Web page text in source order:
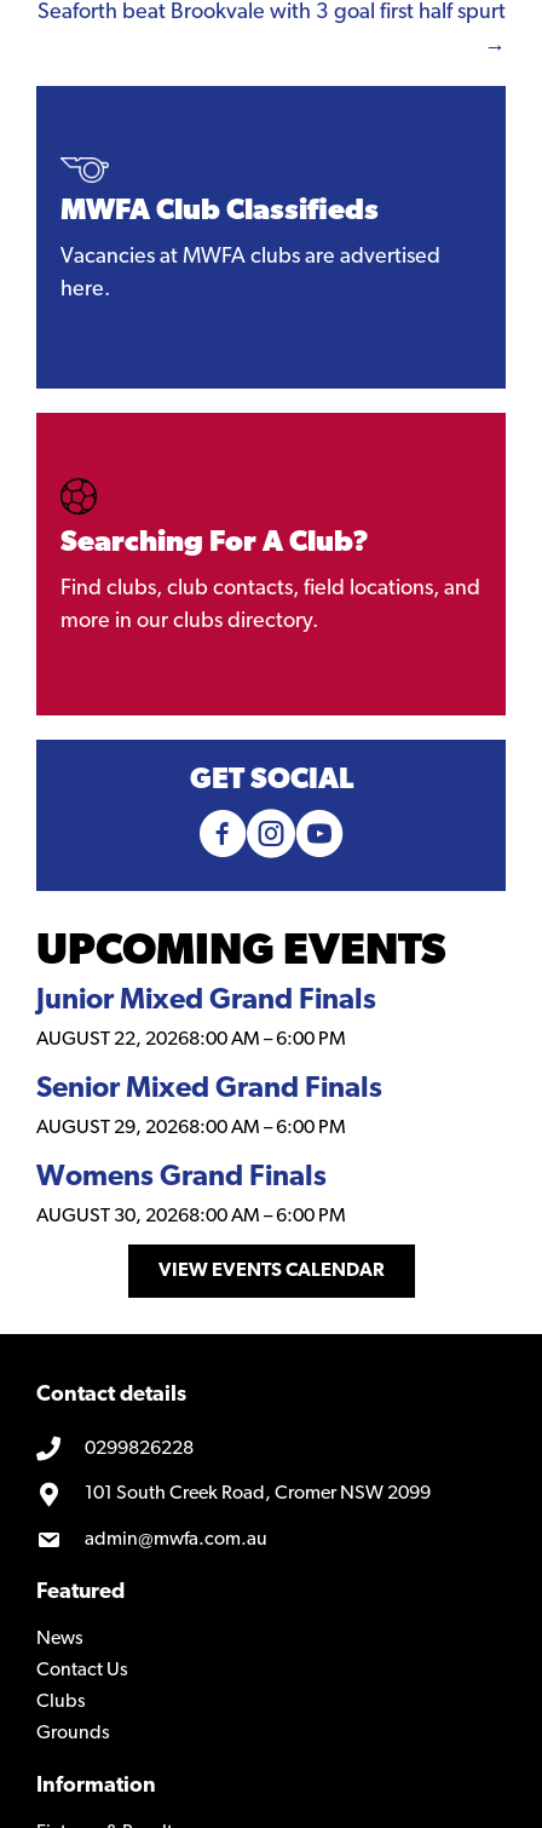
Seaforth beat Brookvale with 3 goal first half spurt
→
MWFA Club Classifieds
Vacancies at MWFA clubs are advertised
here.
Searching For A Club?
Find clubs, club contacts, field locations, and
more in our clubs directory.
GET SOCIAL
UPCOMING EVENTS
Junior Mixed Grand Finals
AUGUST 22, 20268:00 AM –6:00 PM
Senior Mixed Grand Finals
AUGUST 29, 20268:00 AM –6:00 PM
Womens Grand Finals
AUGUST 30, 20268:00 AM –6:00 PM
VIEW EVENTS CALENDAR
Contact details
0299826228
101 South Creek Road, Cromer NSW 2099
admin@mwfa.com.au
Featured
News
Contact Us
Clubs
Grounds
Information